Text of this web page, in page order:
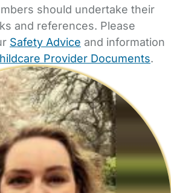
should undertake their
and references. Please
Safety Advice and information
Provider Documents.